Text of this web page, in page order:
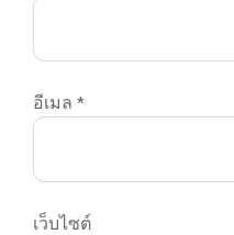
อีเมล *
เว็บไซต์